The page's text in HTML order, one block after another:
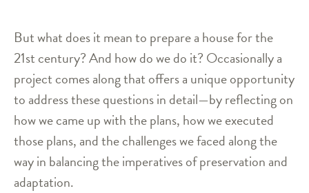
But what does it mean to prepare a house for the
21st century? And how do we do it? Occasionally a
project comes along that offers a unique opportunity
to address these questions in detail—by reflecting on
how we came up with the plans, how we executed
those plans, and the challenges we faced along the
way in balancing the imperatives of preservation and
adaptation.